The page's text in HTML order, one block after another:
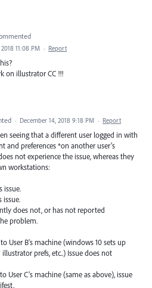
11:08 PM · Report
on illustrator CC !!!
· December 14, 2018 9:18 PM · Report
seeing that a different user logged in with
and preferences *on another user's
not experience the issue, whereas they
workstations:
issue.
issue.
does not, or has not reported
problem.
User B's machine (windows 10 sets up
prefs, etc..) Issue does not
User C's machine (same as above), issue